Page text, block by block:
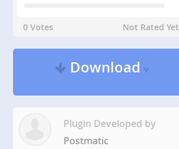
0 Votes Not Rated Yet
Downloadv
Plugin Developed by
Postmatic